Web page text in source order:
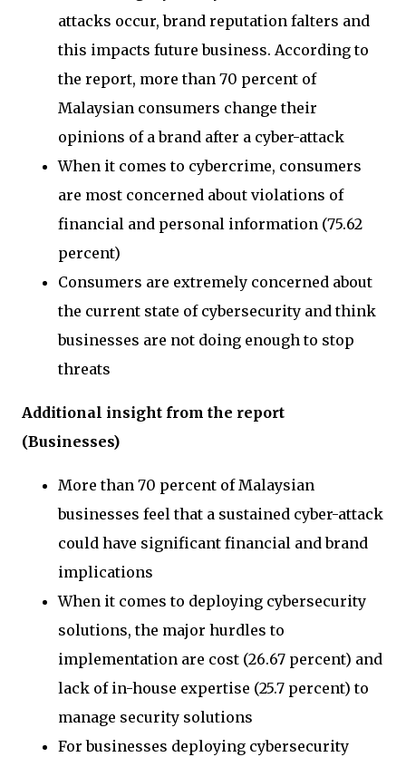
attacks occur, brand reputation falters and
this impacts future business. According to
the report, more than 70 percent of
Malaysian consumers change their
opinions of a brand after a cyber-attack
When it comes to cybercrime, consumers
are most concerned about violations of
financial and personal information (75.62
percent)
Consumers are extremely concerned about
the current state of cybersecurity and think
businesses are not doing enough to stop
threats
Additional insight from the report
(Businesses)
More than 70 percent of Malaysian
businesses feel that a sustained cyber-attack
could have significant financial and brand
implications
When it comes to deploying cybersecurity
solutions, the major hurdles to
implementation are cost (26.67 percent) and
lack of in-house expertise (25.7 percent) to
manage security solutions
For businesses deploying cybersecurity